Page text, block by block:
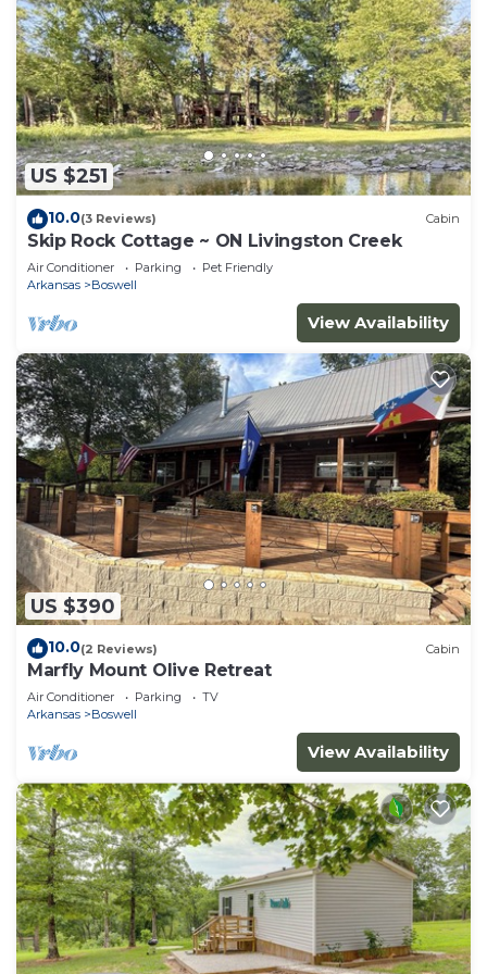
US $251
10.0(3 Reviews) Cabin
Skip Rock Cottage ~ ON Livingston Creek
Air Conditioner Parking
Pet Friendly
Arkansas
Boswell
View Availability
US $390
10.0(2 Reviews) Cabin
Marfly Mount Olive Retreat
Air Conditioner Parking
TV
Arkansas
Boswell
View Availability